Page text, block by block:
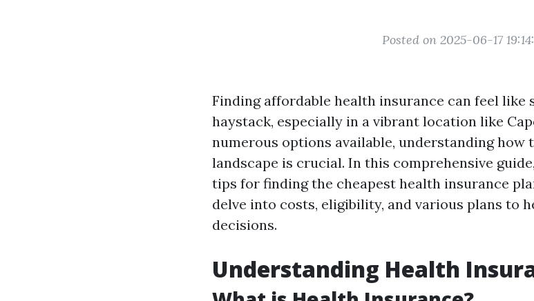
Posted on 2025-06-17
Finding affordable health insurance can feel like
haystack, especially in a vibrant location like
numerous options available, understanding how
landscape is crucial. In this comprehensive
tips for finding the cheapest health insurance
delve into costs, eligibility, and various plans to
decisions.
Understanding Health